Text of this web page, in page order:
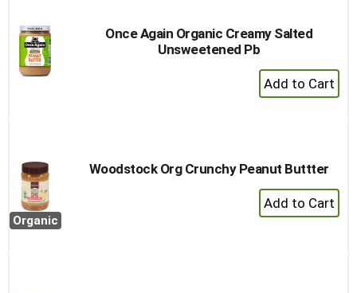
Once Again Organic Creamy Salted
Unsweetened Pb
+
Add
Organic
Woodstock Org Crunchy Peanut Buttter
+
Add